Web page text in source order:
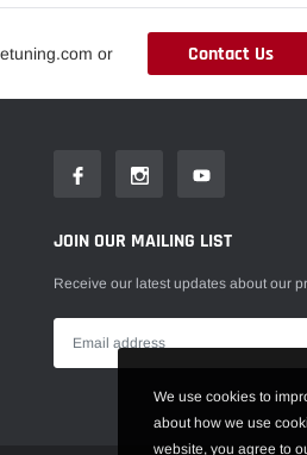
or Contact Us
JOIN OUR MAILING LIST
Receive our latest updates about our
We use cookies to
about how we use
website, you agree to